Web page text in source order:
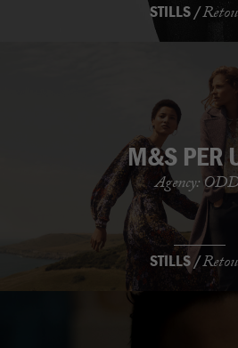
STILLS /
M&S PER
Agency:
STILLS /